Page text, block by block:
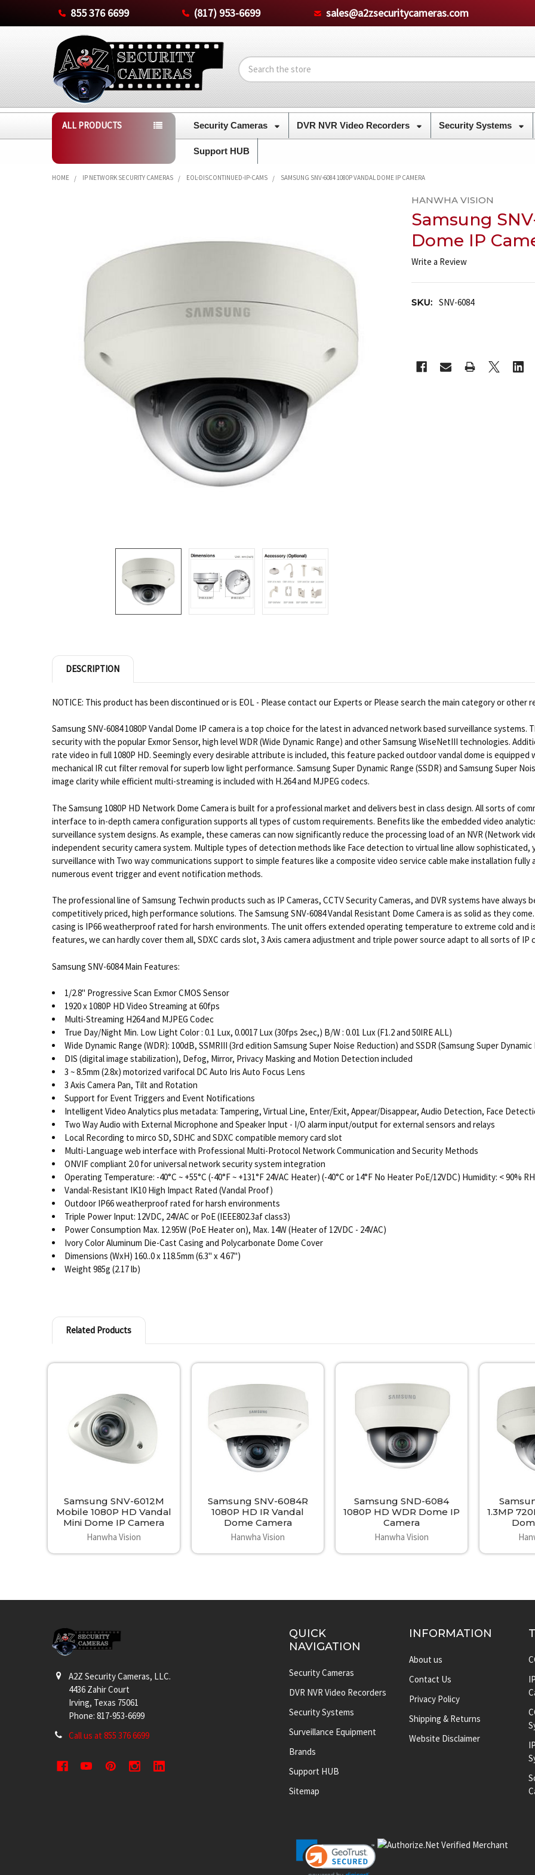
855 376 6699 (817) 953-6699 sales@a2zsecuritycameras.com
Search
ALL PRODUCTS Security Cameras DVR NVR Video Recorders Security Systems
Support HUB
HOME IP NETWORK SECURITY CAMERAS EOL-DISCONTINUED-IP-CAMS SAMSUNG SNV-6084 1080P VANDAL DOME IP CAMERA
HANWHA VISION
Samsung
Dome IP
Write a Review
SKU: SNV-6084
STOCK:
DESCRIPTION
NOTICE: This product has been discontinued or is EOL - Please contact our Experts or Please search the main category or other
Samsung SNV-6084 1080P Vandal Dome IP camera is a top choice for the latest in advanced network based surveillance
security with the popular Exmor Sensor, high level WDR (Wide Dynamic Range) and other Samsung WiseNetIII technologies.
rate video in full 1080P HD. Seemingly every desirable attribute is included, this feature packed outdoor vandal dome is
mechanical IR cut filter removal for superb low light performance. Samsung Super Dynamic Range (SSDR) and Samsung Super
image clarity while efficient multi-streaming is included with H.264 and MJPEG codecs.
The Samsung 1080P HD Network Dome Camera is built for a professional market and delivers best in class design. All sorts of
interface to in-depth camera configuration supports all types of custom requirements. Benefits like the embedded video
surveillance system designs. As example, these cameras can now significantly reduce the processing load of an NVR (Network
independent security camera system. Multiple types of detection methods like Face detection to virtual line allow sophisticated,
surveillance with Two way communications support to simple features like a composite video service cable make installation
numerous event trigger and event notification methods.
The professional line of Samsung Techwin products such as IP Cameras, CCTV Security Cameras, and DVR systems have
competitively priced, high performance solutions. The Samsung SNV-6084 Vandal Resistant Dome Camera is as solid as they
casing is IP66 weatherproof rated for harsh environments. The unit offers extended operating temperature to extreme cold and
features, we can hardly cover them all, SDXC cards slot, 3 Axis camera adjustment and triple power source adapt to all sorts of IP
Samsung SNV-6084 Main Features:
1/2.8" Progressive Scan Exmor CMOS Sensor
1920 x 1080P HD Video Streaming at 60fps
Multi-Streaming H264 and MJPEG Codec
True Day/Night Min. Low Light Color : 0.1 Lux, 0.0017 Lux (30fps 2sec,) B/W : 0.01 Lux (F1.2 and 50IRE ALL)
Wide Dynamic Range (WDR): 100dB, SSMRIII (3rd edition Samsung Super Noise Reduction) and SSDR (Samsung Super
DIS (digital image stabilization), Defog, Mirror, Privacy Masking and Motion Detection included
3 ~ 8.5mm (2.8x) motorized varifocal DC Auto Iris Auto Focus Lens
3 Axis Camera Pan, Tilt and Rotation
Support for Event Triggers and Event Notifications
Intelligent Video Analytics plus metadata: Tampering, Virtual Line, Enter/Exit, Appear/Disappear, Audio Detection, Face
Two Way Audio with External Microphone and Speaker Input - I/O alarm input/output for external sensors and relays
Local Recording to mirco SD, SDHC and SDXC compatible memory card slot
Multi-Language web interface with Professional Multi-Protocol Network Communication and Security Methods
ONVIF compliant 2.0 for universal network security system integration
Operating Temperature: -40°C ~ +55°C (-40°F ~ +131°F 24VAC Heater) (-40°C or 14°F No Heater PoE/12VDC) Humidity: < 90% RH
Vandal-Resistant IK10 High Impact Rated (Vandal Proof)
Outdoor IP66 weatherproof rated for harsh environments
Triple Power Input: 12VDC, 24VAC or PoE (IEEE802.3af class3)
Power Consumption Max. 12.95W (PoE Heater on), Max. 14W (Heater of 12VDC - 24VAC)
Ivory Color Aluminum Die-Cast Casing and Polycarbonate Dome Cover
Dimensions (WxH) 160..0 x 118.5mm (6.3" x 4.67")
Weight 985g (2.17 lb)
Related Products
Products
Samsung SNV-6012M
Mobile 1080P HD Vandal
Mini Dome IP Camera
Hanwha Vision
Samsung SNV-6084R
1080P HD IR Vandal
Dome Camera
Hanwha Vision
Samsung SND-6084
1080P HD WDR Dome IP
Camera
Hanwha Vision
1.3MP
A2Z Security Cameras, LLC.
4436 Zahir Court
Irving, Texas 75061
Phone: 817-953-6699
Call us at 855 376 6699
QUICK
NAVIGATION
Security Cameras
DVR NVR Video Recorders
Security Systems
Surveillance Equipment
Brands
Support HUB
Sitemap
INFORMATION
About us
Contact Us
Privacy Policy
Shipping & Returns
Website Disclaimer